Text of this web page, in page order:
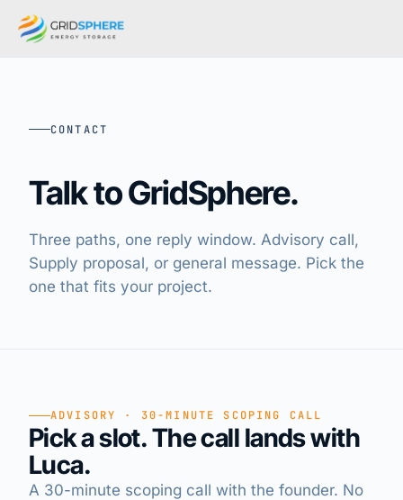
EN · DE ·
CONTACT
Talk to GridSphere.
Three paths, one reply window. Advisory call,
Supply proposal, or general message. Pick the
one that fits your project.
ADVISORY · 30-MINUTE SCOPING CALL
Pick a slot. The call lands with
Luca.
A 30-minute scoping call with the founder. No